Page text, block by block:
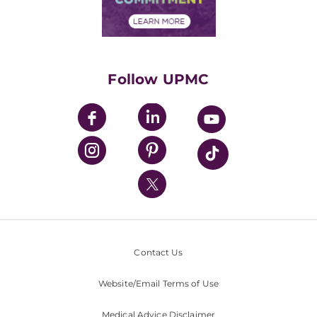
Financial Assistance
UPMC Enterprises
UPMC Health Plan
UPMC International
Nondiscrimination Policy
Follow UPMC
Contact Us
Website/Email Terms of Use
Medical Advice Disclaimer